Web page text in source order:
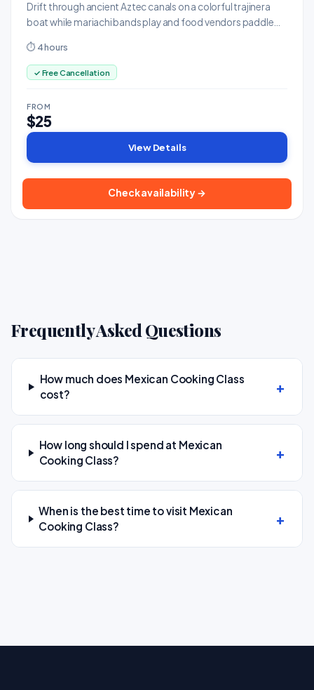
Drift through ancient Aztec canals on a colorful trajinera
boat while mariachi bands play and food vendors paddle
⏱ 4 hours
✓ Free Cancellation
FROM
$25
View Details
Check availability →
Frequently Asked Questions
How much does Mexican Cooking Class
cost?
How long should I spend at Mexican
Cooking Class?
When is the best time to visit Mexican
Cooking Class?